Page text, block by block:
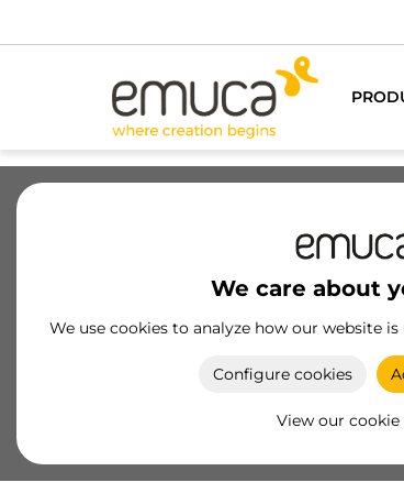
We care about
We use cookies to analyze how our website
Configure cookies
View our